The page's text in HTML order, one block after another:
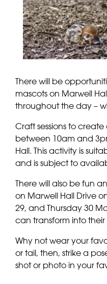
There will be
mascots on Marwell
throughout the day –
Craft sessions to
between 10am and
Hall. This activity is
and is subject to
There will also be fun
on Marwell Hall Drive
29, and Thursday 30
can transform into
Why not wear your
or tail, then, strike a
shot or photo in your